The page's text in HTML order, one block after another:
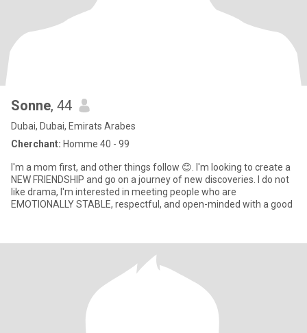
Sonne, 44
Dubai, Dubai, Emirats Arabes
Cherchant: Homme 40 - 99
I'm a mom first, and other things follow 😊. I'm looking to create a
NEW FRIENDSHIP and go on a journey of new discoveries. I do not
like drama, I'm interested in meeting people who are
EMOTIONALLY STABLE, respectful, and open-minded with a good